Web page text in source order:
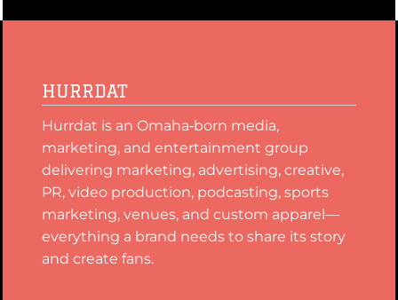
HURRDAT
Hurrdat is an Omaha‑born media,
marketing, and entertainment group
delivering marketing, advertising, creative,
PR, video production, podcasting, sports
marketing, venues, and custom apparel—
everything a brand needs to share its story
and create fans.